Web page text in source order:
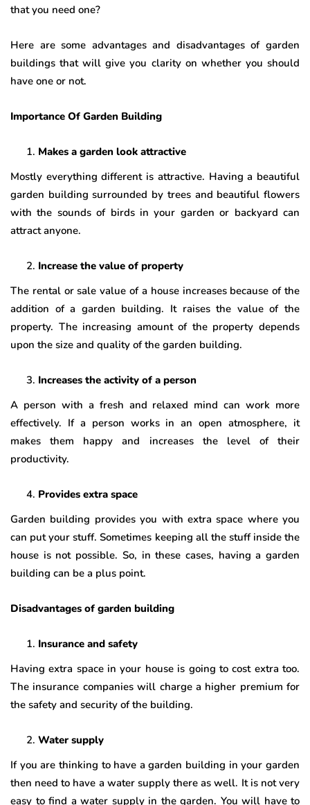
that you need one?
Here are some advantages and disadvantages of garden
buildings that will give you clarity on whether you should
have one or not.
Importance Of Garden Building
Makes a garden look attractive
Mostly everything different is attractive. Having a beautiful
garden building surrounded by trees and beautiful flowers
with the sounds of birds in your garden or backyard can
attract anyone.
Increase the value of property
The rental or sale value of a house increases because of the
addition of a garden building. It raises the value of the
property. The increasing amount of the property depends
upon the size and quality of the garden building.
Increases the activity of a person
A person with a fresh and relaxed mind can work more
effectively. If a person works in an open atmosphere, it
makes them happy and increases the level of their
productivity.
Provides extra space
Garden building provides you with extra space where you
can put your stuff. Sometimes keeping all the stuff inside the
house is not possible. So, in these cases, having a garden
building can be a plus point.
Disadvantages of garden building
Insurance and safety
Having extra space in your house is going to cost extra too.
The insurance companies will charge a higher premium for
the safety and security of the building.
Water supply
If you are thinking to have a garden building in your garden
then need to have a water supply there as well. It is not very
easy to find a water supply in the garden. You will have to